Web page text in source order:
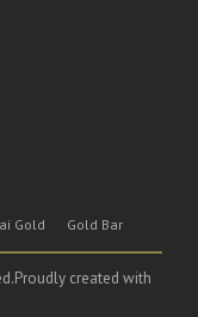
Gold Gold Bar
created with